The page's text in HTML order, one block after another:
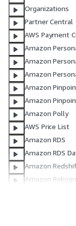
Organizations
Partner Central
AWS Payment
Amazon
Amazon
Amazon
Amazon
Amazon
Amazon Polly
AWS Price List
Amazon RDS
Amazon RDS
Amazon
Amazon